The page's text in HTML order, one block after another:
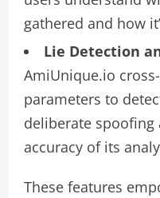
gathered and how
Lie Detection
AmiUnique.io
parameters to
deliberate
accuracy of its
These features